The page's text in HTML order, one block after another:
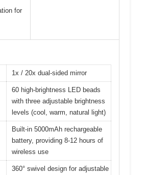
for
1x / 20x dual-sided mirror
60 high-brightness LED beads
with three adjustable brightness
levels (cool, warm, natural light)
Built-in 5000mAh rechargeable
battery, providing 8-12 hours of
wireless use
360° swivel design for adjustable